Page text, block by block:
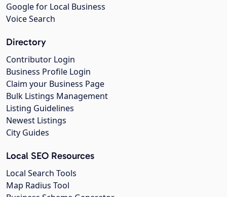
Google for Local Business
Voice Search
Directory
Contributor Login
Business Profile Login
Claim your Business Page
Bulk Listings Management
Listing Guidelines
Newest Listings
City Guides
Local SEO Resources
Local Search Tools
Map Radius Tool